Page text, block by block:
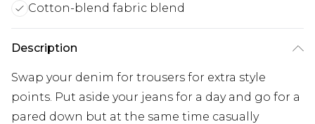
Cotton-blend fabric blend
Description
Swap your denim for trousers for extra style
points. Put aside your jeans for a day and go for a
pared down but at the same time casually